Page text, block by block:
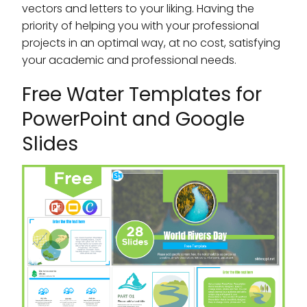
vectors and letters to your liking. Having the
priority of helping you with your professional
projects in an optimal way, at no cost, satisfying
your academic and professional needs.
Free Water Templates for
PowerPoint and Google
Slides